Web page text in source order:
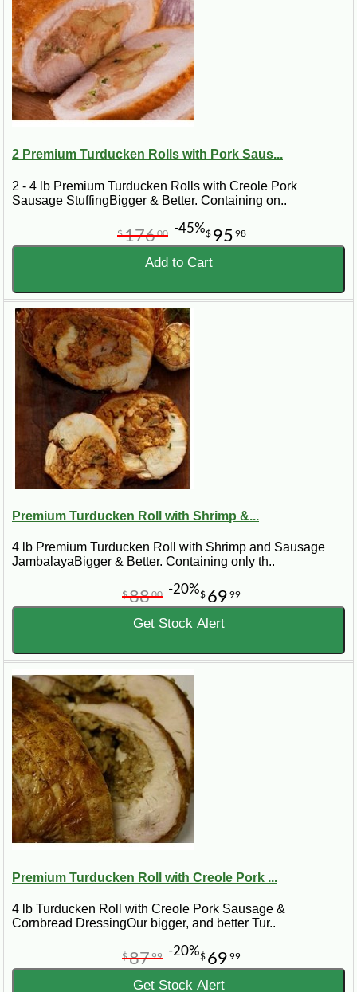
2 Premium Turducken Rolls with Pork Saus...
2 - 4 lb Premium Turducken Rolls with Creole Pork
Sausage StuffingBigger & Better. Containing on..
$ 95 98
$17600 -45%
Add to Cart
Premium Turducken Roll with Shrimp &...
4 lb Premium Turducken Roll with Shrimp and Sausage
JambalayaBigger & Better. Containing only th..
$ 69 99
$8800 -20%
Get Stock Alert
Premium Turducken Roll with Creole Pork ...
4 lb Turducken Roll with Creole Pork Sausage &
Cornbread DressingOur bigger, and better Tur..
$ 69 99
$8799 -20%
Get Stock Alert